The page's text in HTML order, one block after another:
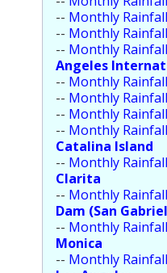
-- Monthly
-- Monthly
-- Monthly
Angeles
-- Monthly
-- Monthly
-- Monthly
-- Monthly
Catalina Island
-- Monthly
Clarita
-- Monthly
Dam (San
-- Monthly
Monica
-- Monthly